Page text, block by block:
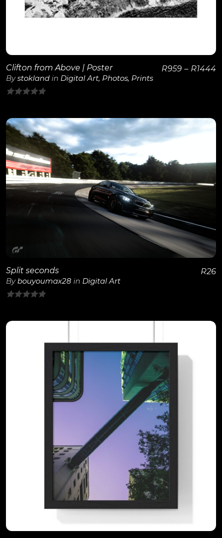
Clifton from Above | Poster
Bystokland in Digital Art, Photos, Prints
of
R959 – R1444
View Details
Split seconds
Bybouyoumax28 in Digital Art
of
R26
View Details